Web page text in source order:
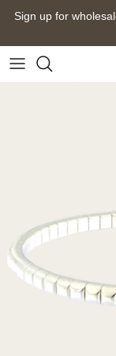
Skip
content
Sign up for